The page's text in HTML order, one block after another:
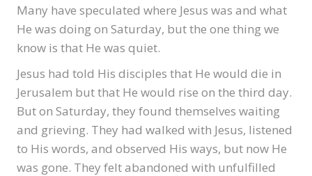
Many have speculated where Jesus was and what
He was doing on Saturday, but the one thing we
know is that He was quiet.
Jesus had told His disciples that He would die in
Jerusalem but that He would rise on the third day.
But on Saturday, they found themselves waiting
and grieving. They had walked with Jesus, listened
to His words, and observed His ways, but now He
was gone. They felt abandoned with unfulfilled